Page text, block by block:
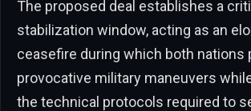
The proposed deal establishes a
stabilization window, acting as an
ceasefire during which both nations
provocative military maneuvers
the technical protocols required to